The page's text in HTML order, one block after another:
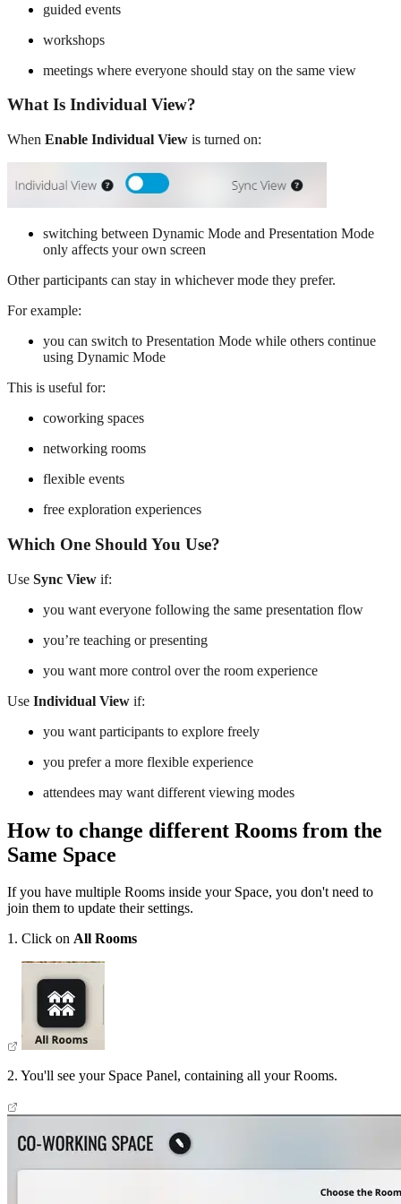
guided events
workshops
meetings where everyone should stay on the same view
What Is Individual View?
When Enable Individual View is turned on:
switching between Dynamic Mode and Presentation Mode
only affects your own screen
Other participants can stay in whichever mode they prefer.
For example:
you can switch to Presentation Mode while others continue
using Dynamic Mode
This is useful for:
coworking spaces
networking rooms
flexible events
free exploration experiences
Which One Should You Use?
Use Sync View if:
you want everyone following the same presentation flow
you’re teaching or presenting
you want more control over the room experience
Use Individual View if:
you want participants to explore freely
you prefer a more flexible experience
attendees may want different viewing modes
How to change different Rooms from the
Same Space
If you have multiple Rooms inside your Space, you don't need to
join them to update their settings.
1. Click on All Rooms
2. You'll see your Space Panel, containing all your Rooms.